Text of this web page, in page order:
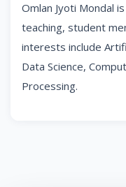
Omlan Jyoti Mondal
teaching, student
interests include
Data Science,
Processing.